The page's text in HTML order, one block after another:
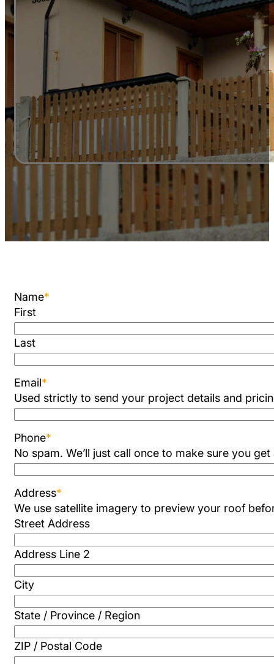
Name*
First
Last
Email*
Used strictly to send your project details and
Phone*
No spam. We’ll just call once to make sure you
Address*
We use satellite imagery to preview your roof
Street Address
Address Line 2
City
State / Province / Region
ZIP / Postal Code